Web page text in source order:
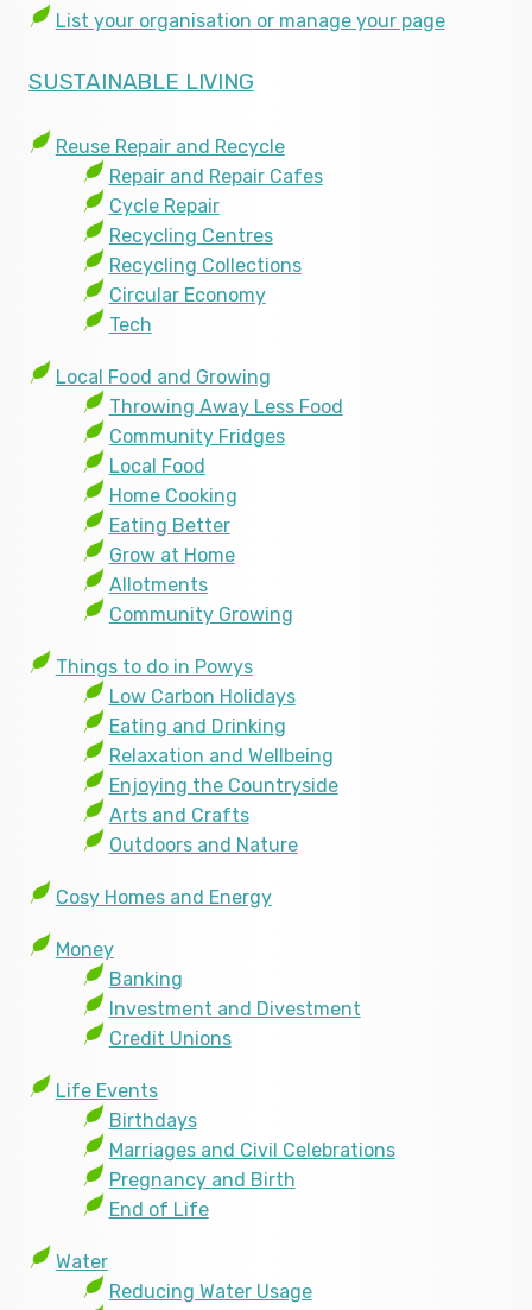
List your organisation or manage your page
SUSTAINABLE LIVING
Reuse Repair and Recycle
Repair and Repair Cafes
Cycle Repair
Recycling Centres
Recycling Collections
Circular Economy
Tech
Local Food and Growing
Throwing Away Less Food
Community Fridges
Local Food
Home Cooking
Eating Better
Grow at Home
Allotments
Community Growing
Things to do in Powys
Low Carbon Holidays
Eating and Drinking
Relaxation and Wellbeing
Enjoying the Countryside
Arts and Crafts
Outdoors and Nature
Cosy Homes and Energy
Money
Banking
Investment and Divestment
Credit Unions
Life Events
Birthdays
Marriages and Civil Celebrations
Pregnancy and Birth
End of Life
Water
Reducing Water Usage